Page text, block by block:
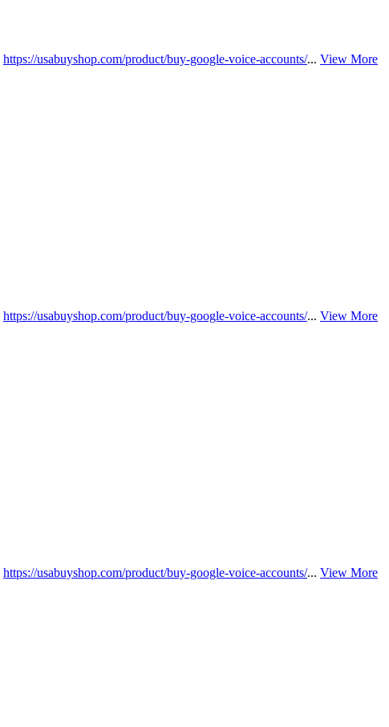
https://usabuyshop.com/product/buy-google-voice-accounts/... View More
https://usabuyshop.com/product/buy-google-voice-accounts/... View More
https://usabuyshop.com/product/buy-google-voice-accounts/... View More